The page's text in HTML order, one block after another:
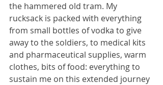
the hammered old tram. My
rucksack is packed with everything
from small bottles of vodka to give
away to the soldiers, to medical kits
and pharmaceutical supplies, warm
clothes, bits of food: everything to
sustain me on this extended journey